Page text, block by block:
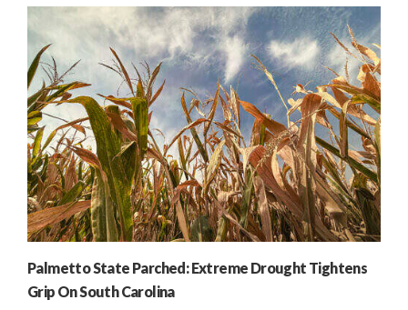
Palmetto State Parched: Extreme Drought Tightens
Grip On South Carolina